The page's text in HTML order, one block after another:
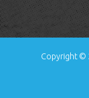
the cookie helps
visit a particular
operations to your
Copyright ©